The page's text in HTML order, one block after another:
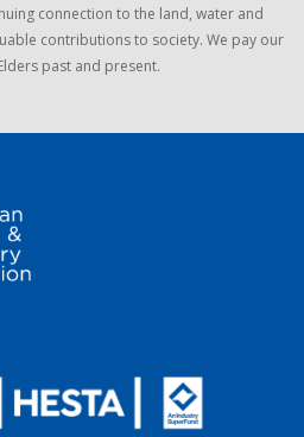
connection to the land, water and
contributions to society. We pay our
past and present.